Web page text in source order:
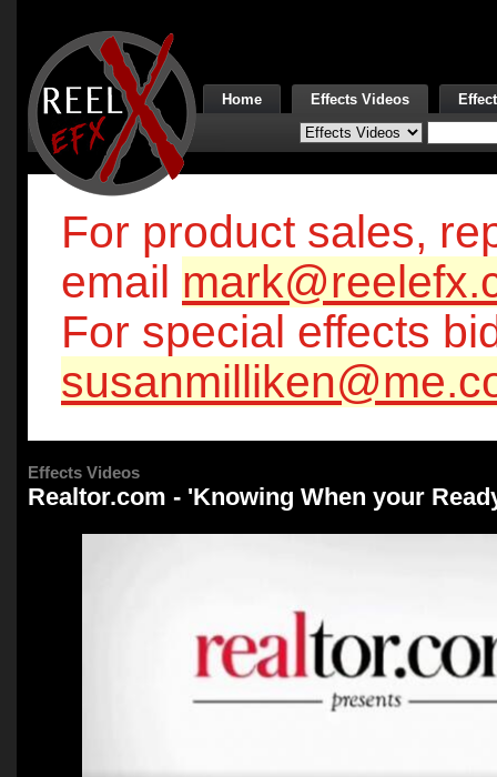
Home Effects Videos
For product sales,
email
For special effects
Effects Videos
Realtor.com - 'Knowing When your